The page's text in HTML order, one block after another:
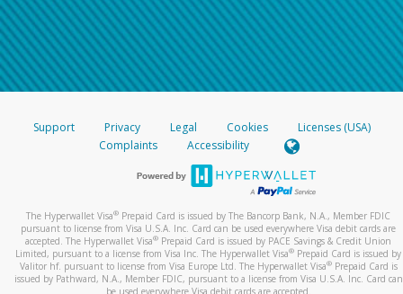
Support Privacy Legal Cookies
Licenses (USA)
Complaints
Accessibility
The Hyperwallet Visa® Prepaid Card is issued by The Bancorp Bank, N.A., Member FDIC
pursuant to license from Visa U.S.A. Inc. Card can be used everywhere Visa debit cards are
accepted. The Hyperwallet Visa® Prepaid Card is issued by PACE Savings & Credit Union
Limited, pursuant to a license from Visa Inc. The Hyperwallet Visa® Prepaid Card is issued by
Valitor hf. pursuant to license from Visa Europe Ltd. The Hyperwallet Visa®Prepaid Card is
issued by Pathward, N.A., Member FDIC, pursuant to a license from Visa U.S.A. Inc. Card can
be used everywhere Visa debit cards are accepted.